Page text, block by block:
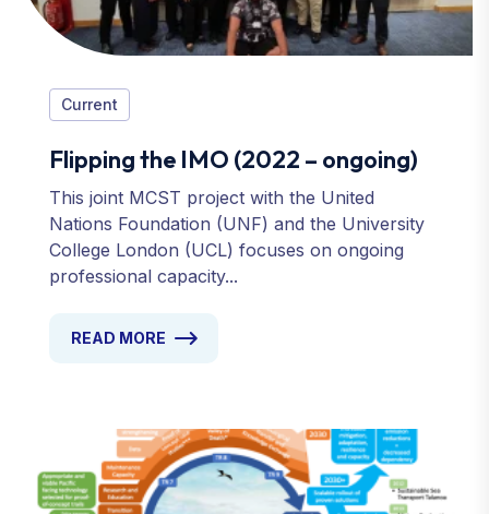
Current
Flipping the IMO (2022 – ongoing)
This joint MCST project with the United
Nations Foundation (UNF) and the University
College London (UCL) focuses on ongoing
professional capacity...
READ MORE